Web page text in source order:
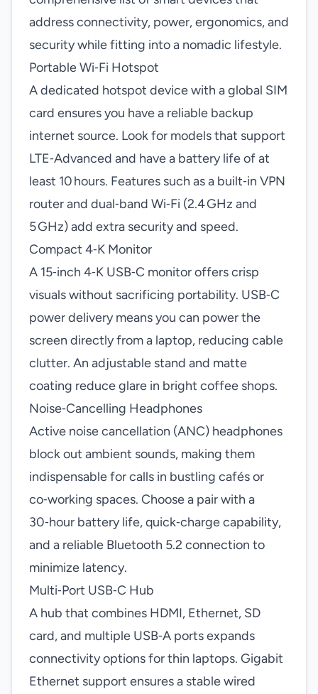
address connectivity, power, ergonomics, and
security while fitting into a nomadic lifestyle.
Portable Wi‑Fi Hotspot
A dedicated hotspot device with a global SIM
card ensures you have a reliable backup
internet source. Look for models that support
LTE‑Advanced and have a battery life of at
least 10 hours. Features such as a built‑in VPN
router and dual‑band Wi‑Fi (2.4 GHz and
5 GHz) add extra security and speed.
Compact 4‑K Monitor
A 15‑inch 4‑K USB‑C monitor offers crisp
visuals without sacrificing portability. USB‑C
power delivery means you can power the
screen directly from a laptop, reducing cable
clutter. An adjustable stand and matte
coating reduce glare in bright coffee shops.
Noise‑Cancelling Headphones
Active noise cancellation (ANC) headphones
block out ambient sounds, making them
indispensable for calls in bustling cafés or
co‑working spaces. Choose a pair with a
30‑hour battery life, quick‑charge capability,
and a reliable Bluetooth 5.2 connection to
minimize latency.
Multi‑Port USB‑C Hub
A hub that combines HDMI, Ethernet, SD
card, and multiple USB‑A ports expands
connectivity options for thin laptops. Gigabit
Ethernet support ensures a stable wired